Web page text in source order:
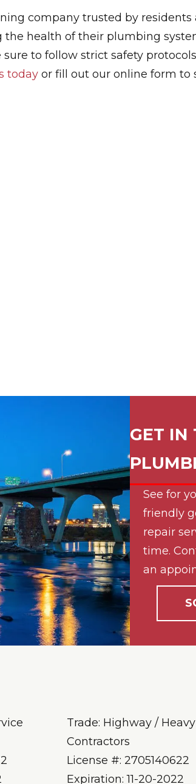
company trusted by residents
health of their plumbing
to follow strict safety
today or fill out our online form to
GET IN
See for
friendly
repair
time.
an
Trade: Highway / Heavy
Contractors
License #: 2705140622
Expiration: 11-20-2022